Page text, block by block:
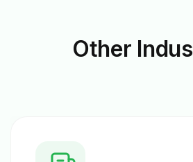
Other